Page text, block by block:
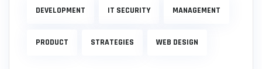
DEVELOPMENT IT SECURITY MANAGEMENT
PRODUCT STRATEGIES WEB DESIGN